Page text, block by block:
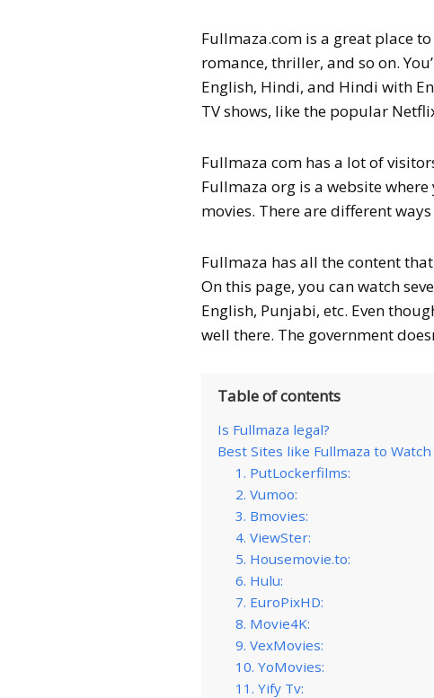
Fullmaza.com is a great place
romance, thriller, and so on.
English, Hindi, and Hindi with
TV shows, like the popular
Fullmaza com has a lot of
Fullmaza org is a website
movies. There are different
Fullmaza has all the content
On this page, you can watch
English, Punjabi, etc. Even
well there. The government
Table of contents
Is Fullmaza legal?
Best Sites like Fullmaza to
1. PutLockerfilms:
2. Vumoo:
3. Bmovies:
4. ViewSter:
5. Housemovie.to:
6. Hulu:
7. EuroPixHD:
8. Movie4K:
9. VexMovies:
10. YoMovies:
11. Yify Tv: